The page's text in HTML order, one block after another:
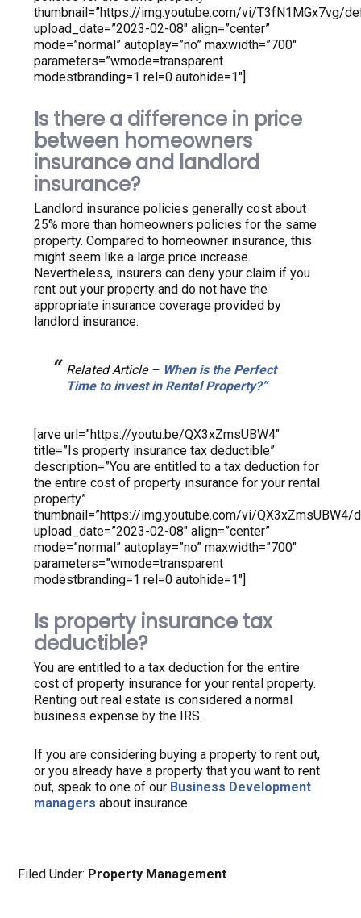
thumbnail=”https://img.youtube.com/vi/T3fN1MGx7vg/
upload_date=”2023-02-08″ align=”center”
mode=”normal” autoplay=”no” maxwidth=”700″
parameters=”wmode=transparent
modestbranding=1 rel=0 autohide=1″]
Is there a difference in price
between homeowners
insurance and landlord
insurance?
Landlord insurance policies generally cost about
25% more than homeowners policies for the same
property. Compared to homeowner insurance, this
might seem like a large price increase.
Nevertheless, insurers can deny your claim if you
rent out your property and do not have the
appropriate insurance coverage provided by
landlord insurance.
Related Article – When is the Perfect
Time to invest in Rental Property?”
[arve url=”https://youtu.be/QX3xZmsUBW4″
title=”Is property insurance tax deductible”
description=”You are entitled to a tax deduction for
the entire cost of property insurance for your rental
property”
thumbnail=”https://img.youtube.com/vi/QX3xZmsUBW4/
upload_date=”2023-02-08″ align=”center”
mode=”normal” autoplay=”no” maxwidth=”700″
parameters=”wmode=transparent
modestbranding=1 rel=0 autohide=1″]
Is property insurance tax
deductible?
You are entitled to a tax deduction for the entire
cost of property insurance for your rental property.
Renting out real estate is considered a normal
business expense by the IRS.
If you are considering buying a property to rent out,
or you already have a property that you want to rent
out, speak to one of our Business Development
managers about insurance.
Filed Under: Property Management